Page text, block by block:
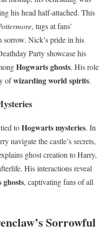
his head half-attached. This
, tugs at fans’
Nick’s pride in his
Party showcase his
Hogwarts ghosts. His role
ofwizarding world spirits.
toHogwarts mysteries. In
navigate the castle’s secrets,
ghost creation to Harry,
His interactions reveal
, captivating fans of all
Sorrowful